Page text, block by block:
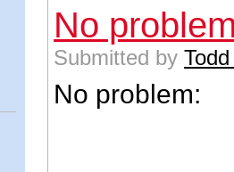
No
Submitted by
No problem: